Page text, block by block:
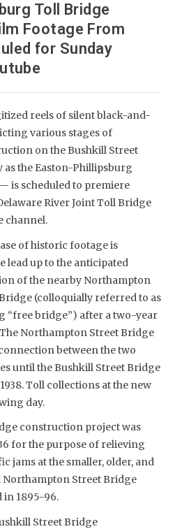
Toll Bridge
Footage From
for Sunday
reels of silent black-and-
various stages of
on the Bushkill Street
the Easton-Phillipsburg
is scheduled to premiere
River Joint Toll Bridge
channel.
of historic footage is
lead up to the anticipated
of the nearby Northampton
(colloquially referred to as
“free bridge”) after a two-year
Northampton Street Bridge
between the two
until the Bushkill Street Bridge
Toll collections at the new
day.
construction project was
for the purpose of relieving
jams at the smaller, older, and
Street Bridge
in 1895-96.
Street Bridge